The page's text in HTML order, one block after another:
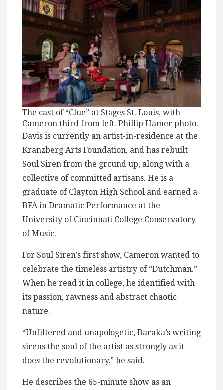
The cast of “Clue” at Stages St. Louis, with
Cameron third from left. Phillip Hamer photo.
Davis is currently an artist-in-residence at the
Kranzberg Arts Foundation, and has rebuilt
Soul Siren from the ground up, along with a
collective of committed artisans. He is a
graduate of Clayton High School and earned a
BFA in Dramatic Performance at the
University of Cincinnati College Conservatory
of Music.
For Soul Siren’s first show, Cameron wanted to
celebrate the timeless artistry of “Dutchman.”
When he read it in college, he identified with
its passion, rawness and abstract chaotic
nature.
“Unfiltered and unapologetic, Baraka’s writing
sirens the soul of the artist as strongly as it
does the revolutionary,” he said.
He describes the 65-minute show as an